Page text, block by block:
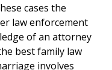
cases the
law enforcement
of an attorney
best family law
involves